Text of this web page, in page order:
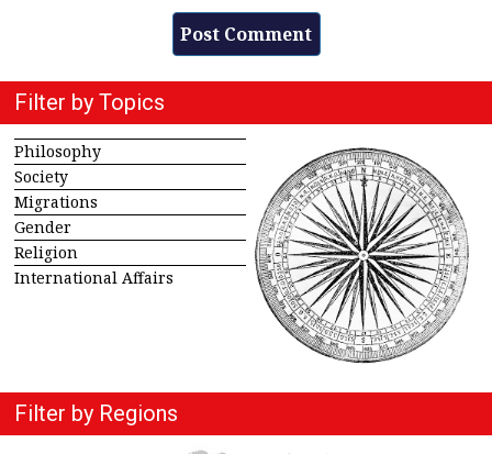
Filter by Topics
Philosophy
Society
Migrations
Gender
Religion
International Affairs
Filter by Regions